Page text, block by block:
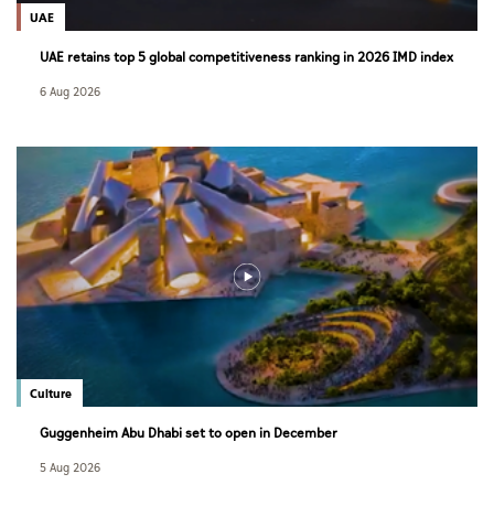
UAE
UAE retains top 5 global competitiveness ranking in 2026 IMD index
6 Aug 2026
Culture
Guggenheim Abu Dhabi set to open in December
5 Aug 2026